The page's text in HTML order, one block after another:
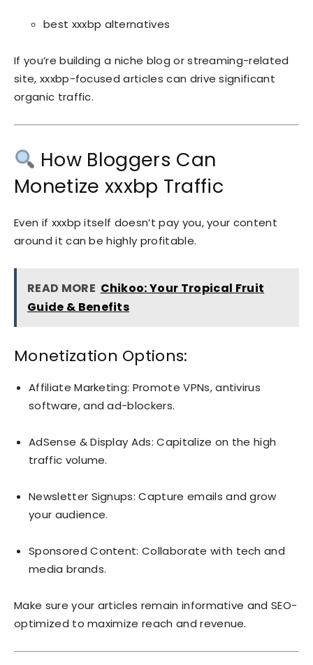
best xxxbp alternatives
If you’re building a niche blog or streaming-related
site, xxxbp-focused articles can drive significant
organic traffic.
How Bloggers Can
Monetize xxxbp Traffic
Even if xxxbp itself doesn’t pay you, your content
around it can be highly profitable.
READ MORE Chikoo: Your Tropical Fruit
Guide & Benefits
Monetization Options:
Affiliate Marketing: Promote VPNs, antivirus
software, and ad-blockers.
AdSense & Display Ads: Capitalize on the high
traffic volume.
Newsletter Signups: Capture emails and grow
your audience.
Sponsored Content: Collaborate with tech and
media brands.
Make sure your articles remain informative and SEO-
optimized to maximize reach and revenue.